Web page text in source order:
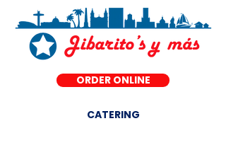
ORDER ONLINE
CATERING